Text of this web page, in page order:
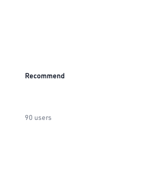
Recommend
90 users